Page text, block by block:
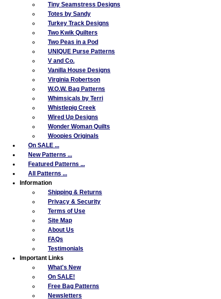
Tiny Seamstress Designs
Totes by Sandy
Turkey Track Designs
Two Kwik Quilters
Two Peas in a Pod
UNIQUE Purse Patterns
V and Co.
Vanilla House Designs
Virginia Robertson
W.O.W. Bag Patterns
Whimsicals by Terri
Whistlepig Creek
Wired Up Designs
Wonder Woman Quilts
Woopies Originals
On SALE ...
New Patterns ...
Featured Patterns ...
All Patterns ...
Information
Shipping & Returns
Privacy & Security
Terms of Use
Site Map
About Us
FAQs
Testimonials
Important Links
What's New
On SALE!
Free Bag Patterns
Newsletters